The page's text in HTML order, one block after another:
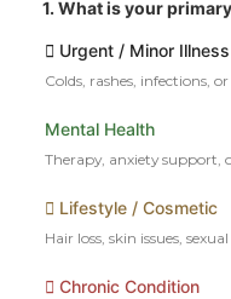
1. What is your
Urgent / Minor Illness
Colds, rashes, infections,
Mental Health
Therapy, anxiety support,
Lifestyle / Cosmetic
Hair loss, skin issues,
Chronic Condition